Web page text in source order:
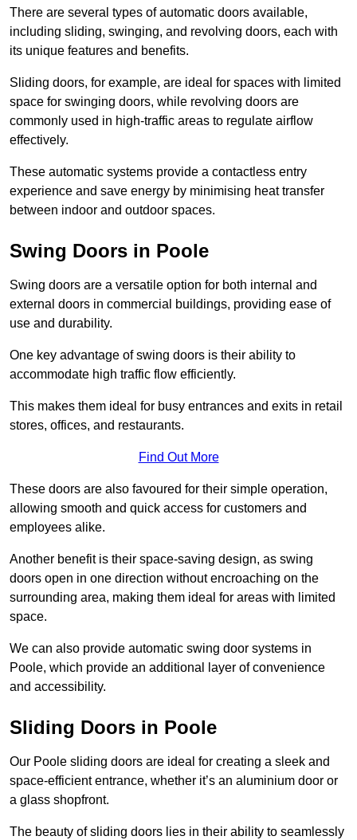
There are several types of automatic doors available,
including sliding, swinging, and revolving doors, each with
its unique features and benefits.
Sliding doors, for example, are ideal for spaces with limited
space for swinging doors, while revolving doors are
commonly used in high-traffic areas to regulate airflow
effectively.
These automatic systems provide a contactless entry
experience and save energy by minimising heat transfer
between indoor and outdoor spaces.
Swing Doors in Poole
Swing doors are a versatile option for both internal and
external doors in commercial buildings, providing ease of
use and durability.
One key advantage of swing doors is their ability to
accommodate high traffic flow efficiently.
This makes them ideal for busy entrances and exits in retail
stores, offices, and restaurants.
Find Out More
These doors are also favoured for their simple operation,
allowing smooth and quick access for customers and
employees alike.
Another benefit is their space-saving design, as swing
doors open in one direction without encroaching on the
surrounding area, making them ideal for areas with limited
space.
We can also provide automatic swing door systems in
Poole, which provide an additional layer of convenience
and accessibility.
Sliding Doors in Poole
Our Poole sliding doors are ideal for creating a sleek and
space-efficient entrance, whether it’s an aluminium door or
a glass shopfront.
The beauty of sliding doors lies in their ability to seamlessly